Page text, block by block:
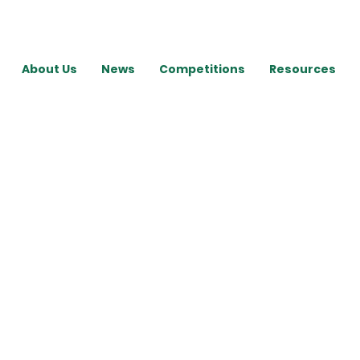
About Us News Competitions Resources